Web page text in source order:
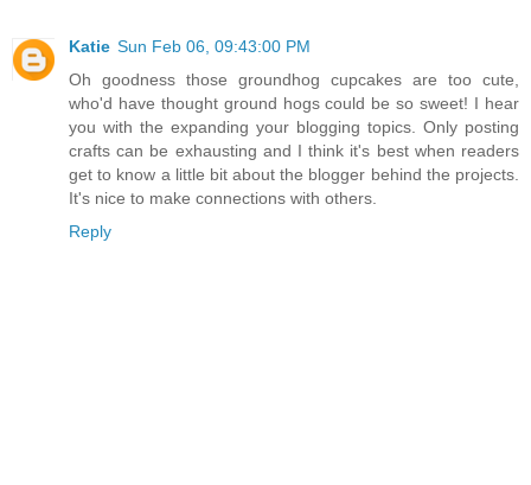
Katie Sun Feb 06, 09:43:00 PM
Oh goodness those groundhog cupcakes are too cute,
who'd have thought ground hogs could be so sweet! I hear
you with the expanding your blogging topics. Only posting
crafts can be exhausting and I think it's best when readers
get to know a little bit about the blogger behind the projects.
It's nice to make connections with others.
Reply